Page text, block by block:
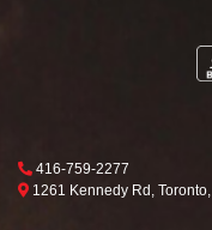
Phone Icon
416-759-2277
Map location Icon
1261 Kennedy Rd , Toronto,